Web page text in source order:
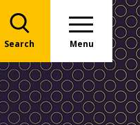
Search Menu